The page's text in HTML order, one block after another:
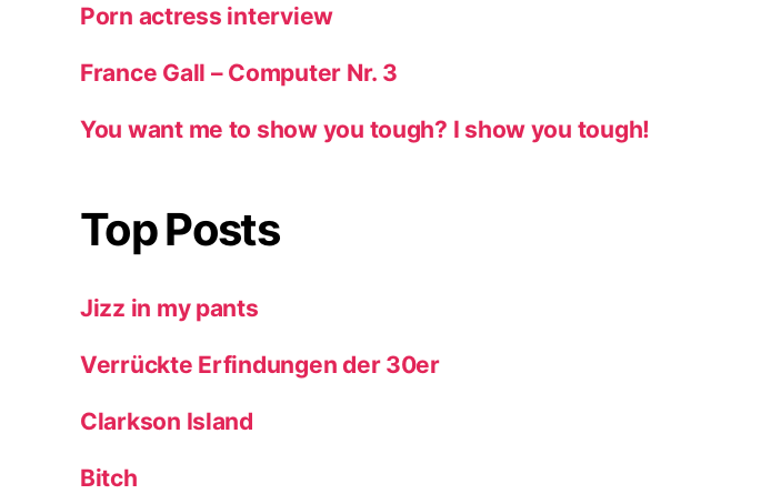
Porn actress interview
France Gall – Computer Nr. 3
You want me to show you tough? I show you tough!
Top Posts
Jizz in my pants
Verrückte Erfindungen der 30er
Clarkson Island
Bitch